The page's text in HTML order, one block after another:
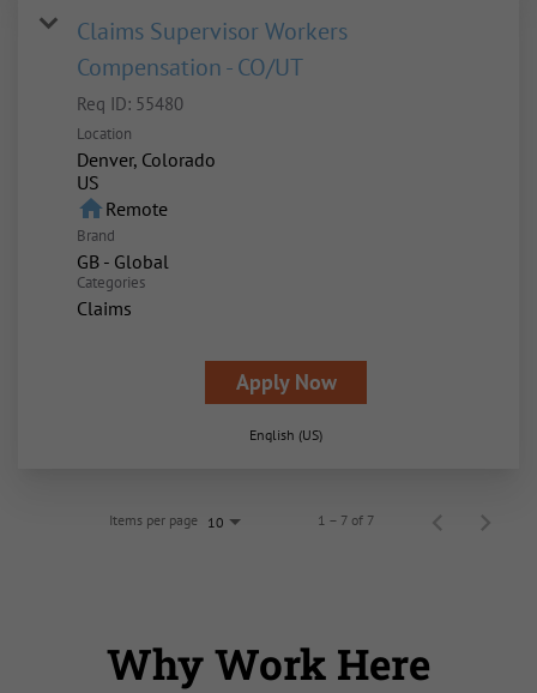
Claims Supervisor Workers
Compensation - CO/UT
Req ID: 55480
Location
Denver, Colorado
homeRemote
Brand
GB - Global
Categories
Claims
Apply Now
English (US)
Items per page 10 1 – 7 of 7
Why Work Here